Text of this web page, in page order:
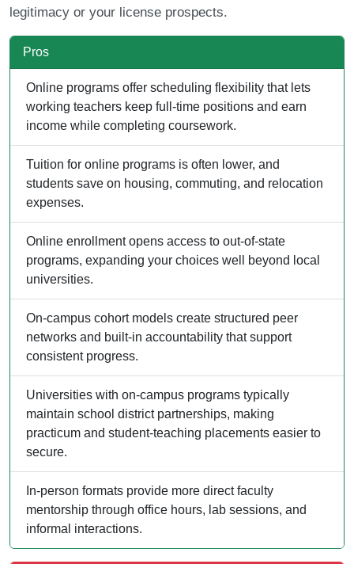
legitimacy or your license prospects.
Pros
Online programs offer scheduling flexibility that lets
working teachers keep full-time positions and earn
income while completing coursework.
Tuition for online programs is often lower, and
students save on housing, commuting, and relocation
expenses.
Online enrollment opens access to out-of-state
programs, expanding your choices well beyond local
universities.
On-campus cohort models create structured peer
networks and built-in accountability that support
consistent progress.
Universities with on-campus programs typically
maintain school district partnerships, making
practicum and student-teaching placements easier to
secure.
In-person formats provide more direct faculty
mentorship through office hours, lab sessions, and
informal interactions.